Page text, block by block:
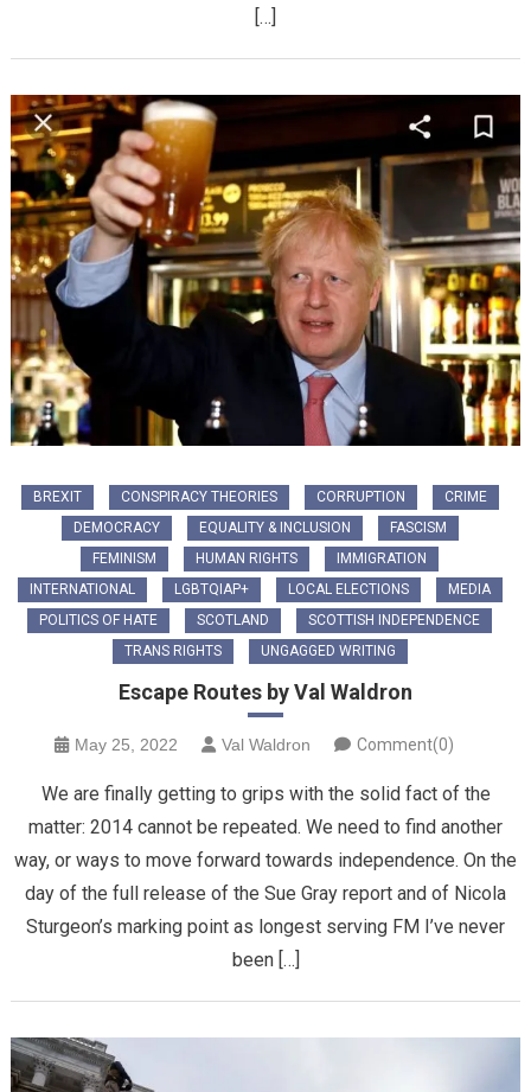
[…]
BREXIT CONSPIRACY THEORIES CORRUPTION
CRIME
DEMOCRACY
EQUALITY & INCLUSION
FASCISM
FEMINISM
HUMAN RIGHTS
IMMIGRATION
INTERNATIONAL
LGBTQIAP+ LOCAL ELECTIONS
MEDIA
POLITICS OF HATE
SCOTLAND
SCOTTISH INDEPENDENCE
TRANS RIGHTS
UNGAGGED WRITING
Escape Routes by Val Waldron
May 25, 2022 Val Waldron Comment(0)
We are finally getting to grips with the solid fact of the
matter: 2014 cannot be repeated. We need to find another
way, or ways to move forward towards independence. On the
day of the full release of the Sue Gray report and of Nicola
Sturgeon’s marking point as longest serving FM I’ve never
been […]